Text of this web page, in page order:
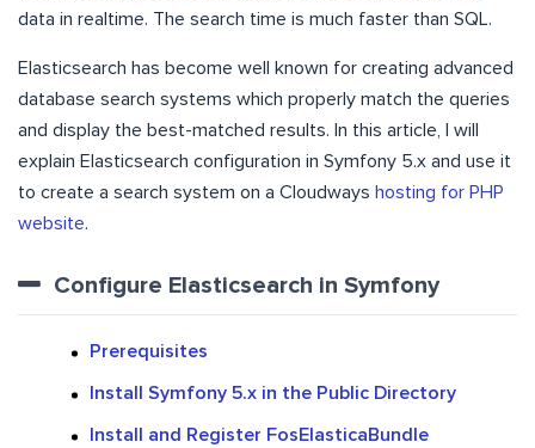
data in realtime. The search time is much faster than SQL.
Elasticsearch has become well known for creating advanced
database search systems which properly match the queries
and display the best-matched results. In this article, I will
explain Elasticsearch configuration in Symfony 5.x and use it
to create a search system on a Cloudways hosting for PHP
website.
Configure Elasticsearch in Symfony
Prerequisites
Install Symfony 5.x in the Public Directory
Install and Register FosElasticaBundle